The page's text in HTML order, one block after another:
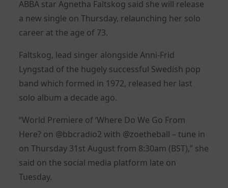
ABBA star Agnetha Faltskog said she will release
a new single on Thursday, relaunching her solo
career at the age of 73.
Faltskog, lead singer alongside Anni-Frid
Lyngstad of the hugely successful Swedish pop
band which formed in 1972, released her last
solo album a decade ago.
“World Premiere of ‘Where Do We Go From
Here? on @bbcradio2 with @zoetheball – tune in
on Thursday 31st August from 8:30am (BST),” she
said on the social media platform late on
Tuesday.